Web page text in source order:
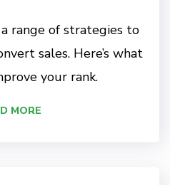
range of strategies to
sales. Here’s what
your rank.
MORE